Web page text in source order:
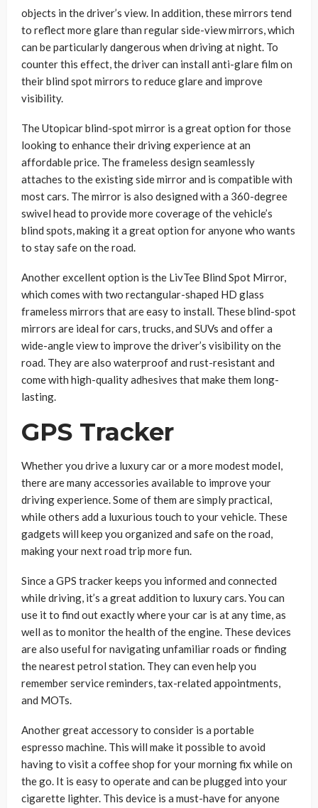
objects in the driver’s view. In addition, these mirrors tend
to reflect more glare than regular side-view mirrors, which
can be particularly dangerous when driving at night. To
counter this effect, the driver can install anti-glare film on
their blind spot mirrors to reduce glare and improve
visibility.
The Utopicar blind-spot mirror is a great option for those
looking to enhance their driving experience at an
affordable price. The frameless design seamlessly
attaches to the existing side mirror and is compatible with
most cars. The mirror is also designed with a 360-degree
swivel head to provide more coverage of the vehicle’s
blind spots, making it a great option for anyone who wants
to stay safe on the road.
Another excellent option is the LivTee Blind Spot Mirror,
which comes with two rectangular-shaped HD glass
frameless mirrors that are easy to install. These blind-spot
mirrors are ideal for cars, trucks, and SUVs and offer a
wide-angle view to improve the driver’s visibility on the
road. They are also waterproof and rust-resistant and
come with high-quality adhesives that make them long-
lasting.
GPS Tracker
Whether you drive a luxury car or a more modest model,
there are many accessories available to improve your
driving experience. Some of them are simply practical,
while others add a luxurious touch to your vehicle. These
gadgets will keep you organized and safe on the road,
making your next road trip more fun.
Since a GPS tracker keeps you informed and connected
while driving, it’s a great addition to luxury cars. You can
use it to find out exactly where your car is at any time, as
well as to monitor the health of the engine. These devices
are also useful for navigating unfamiliar roads or finding
the nearest petrol station. They can even help you
remember service reminders, tax-related appointments,
and MOTs.
Another great accessory to consider is a portable
espresso machine. This will make it possible to avoid
having to visit a coffee shop for your morning fix while on
the go. It is easy to operate and can be plugged into your
cigarette lighter. This device is a must-have for anyone